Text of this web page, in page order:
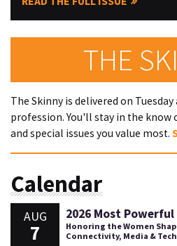
THE
The Skinny is delivered on
profession. You'll stay in the know
and special issues you value most.
Calendar
AUG
7
2026 Most
Honoring the Women
Connectivity, Media &